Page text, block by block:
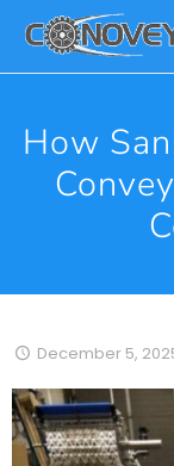
How
December 5,